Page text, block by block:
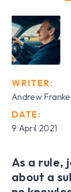
WRITER:
Andrew Frankel
DATE:
9 April 2021
As a rule,
about a